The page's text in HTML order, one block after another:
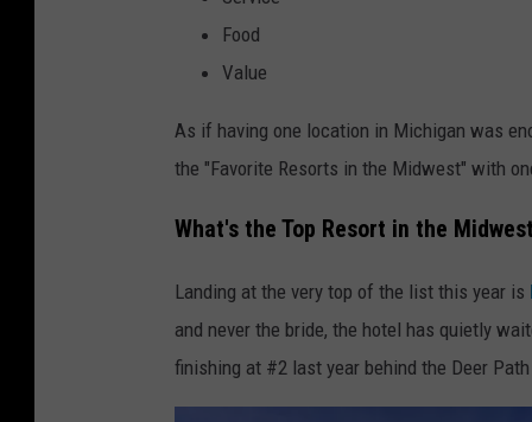
Food
Value
As if having one location in Michigan was
the "Favorite Resorts in the Midwest" with
What's the Top Resort in the
Landing at the very top of the list this year is
and never the bride, the hotel has quietly
finishing at #2 last year behind the Deer